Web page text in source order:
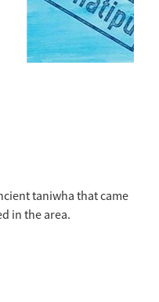
taniwha that came
in the area.